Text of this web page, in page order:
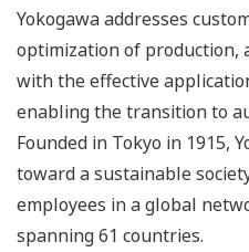
Yokogawa addresses
optimization of production,
with the effective
enabling the transition to
Founded in Tokyo in 1915,
toward a sustainable
employees in a global
spanning 61 countries.